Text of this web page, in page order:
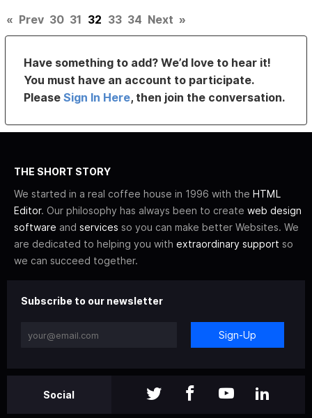
« Prev 30 31 32 33 34 Next »
Have something to add? We’d love to hear it!
You must have an account to participate.
PleaseSign In Here, then join the conversation.
THE SHORT STORY
We started in a real coffee house in 1996 with the HTML
Editor. Our philosophy has always been to create web design
software and services so you can make better Websites. We
are dedicated to helping you with extraordinary support so
we can succeed together.
Subscribe to our newsletter
Sign-Up
Social